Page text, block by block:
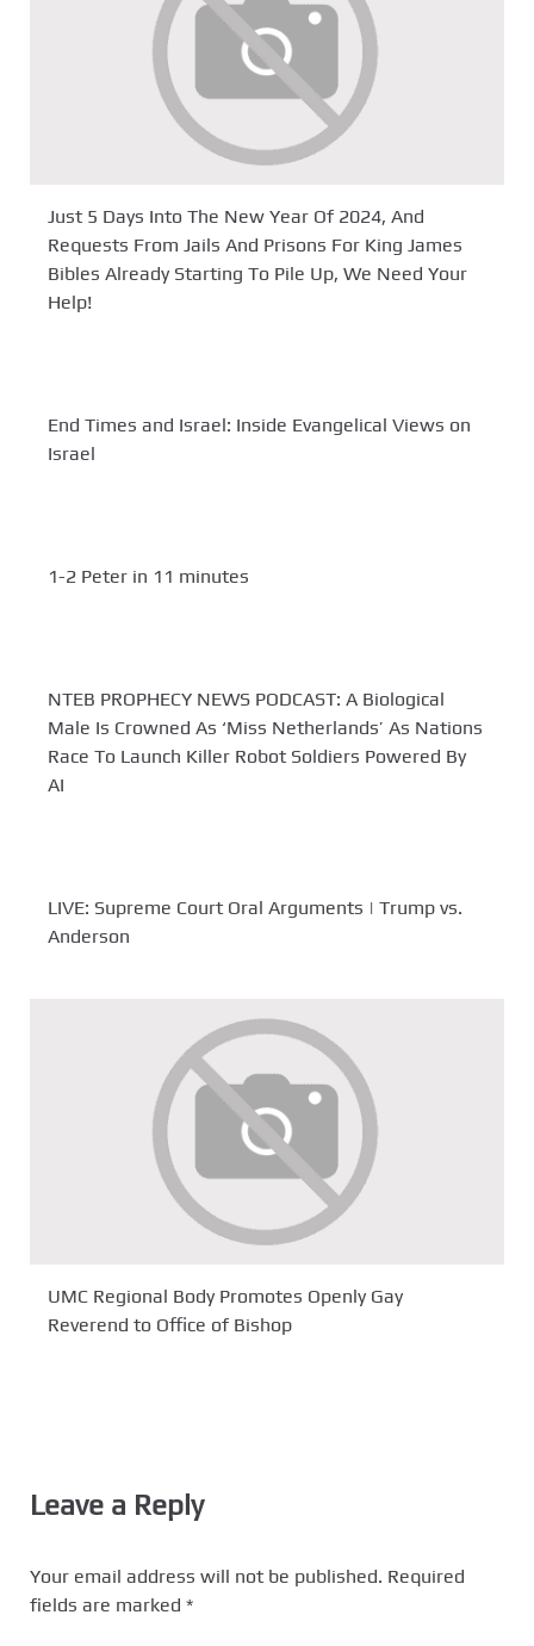
Just 5 Days Into The New Year Of 2024, And
Requests From Jails And Prisons For King James
Bibles Already Starting To Pile Up, We Need Your
Help!
End Times and Israel: Inside Evangelical Views on
Israel
1-2 Peter in 11 minutes
NTEB PROPHECY NEWS PODCAST: A Biological
Male Is Crowned As ‘Miss Netherlands’ As Nations
Race To Launch Killer Robot Soldiers Powered By
AI
LIVE: Supreme Court Oral Arguments | Trump vs.
Anderson
UMC Regional Body Promotes Openly Gay
Reverend to Office of Bishop
Leave a Reply
Your email address will not be published. Required
fields are marked *